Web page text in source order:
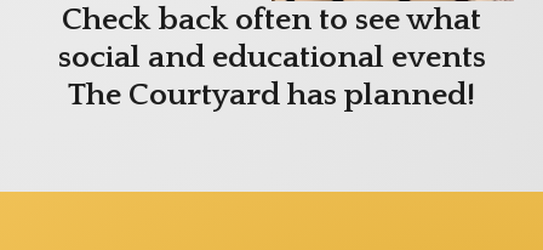
Check back often to see what
social and educational events
The Courtyard has planned!